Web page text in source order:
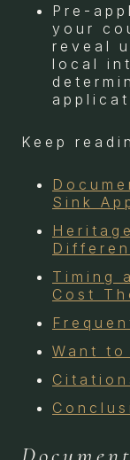
Pre-
your
reveal
local
Keep
Sink
Timing
Cost
Want to